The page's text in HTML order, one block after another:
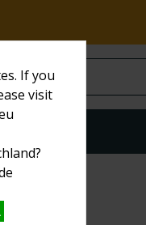
If you
visit